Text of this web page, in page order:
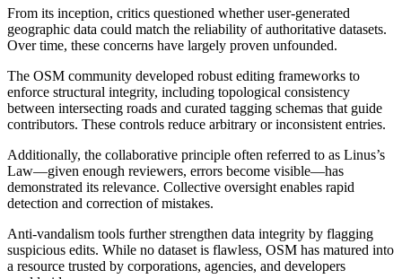
From its inception, critics questioned whether user-generated
geographic data could match the reliability of authoritative datasets.
Over time, these concerns have largely proven unfounded.
The OSM community developed robust editing frameworks to
enforce structural integrity, including topological consistency
between intersecting roads and curated tagging schemas that guide
contributors. These controls reduce arbitrary or inconsistent entries.
Additionally, the collaborative principle often referred to as Linus’s
Law—given enough reviewers, errors become visible—has
demonstrated its relevance. Collective oversight enables rapid
detection and correction of mistakes.
Anti-vandalism tools further strengthen data integrity by flagging
suspicious edits. While no dataset is flawless, OSM has matured into
a resource trusted by corporations, agencies, and developers